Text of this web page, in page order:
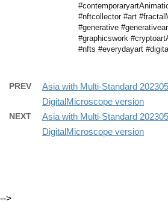
#nftcollector #art
#generative
#graphicswork
#nfts #everydayart
PREV
Asia with Multi-Standard
DigitalMicroscope version
NEXT
Asia with Multi-Standard
DigitalMicroscope version
-->